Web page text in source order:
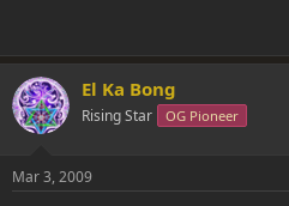
El Ka Bong
Rising Star OG Pioneer
Mar 3, 2009